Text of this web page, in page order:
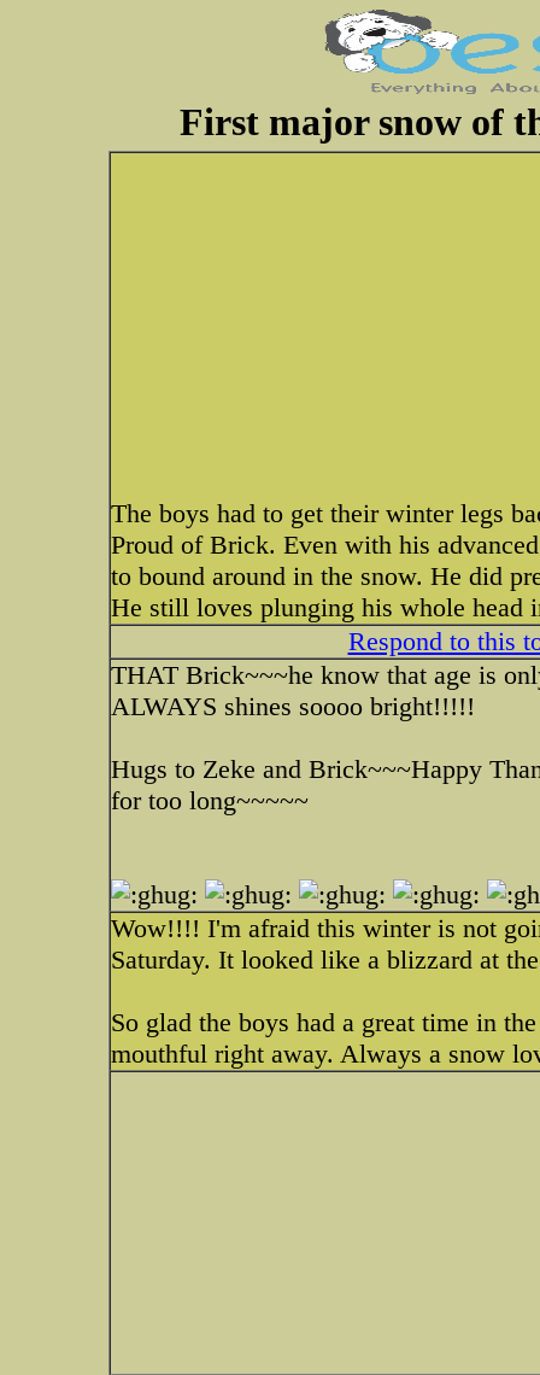
First major snow of
The boys had to get their winter legs
Proud of Brick. Even with his
to bound around in the snow. He did
He still loves plunging his whole head
Respond to this
THAT Brick~~~he know that age is
ALWAYS shines soooo bright!!!!!
Hugs to Zeke and Brick~~~Happy
for too long~~~~~
Wow!!!! I'm afraid this winter is not
Saturday. It looked like a blizzard at
So glad the boys had a great time in
mouthful right away. Always a snow